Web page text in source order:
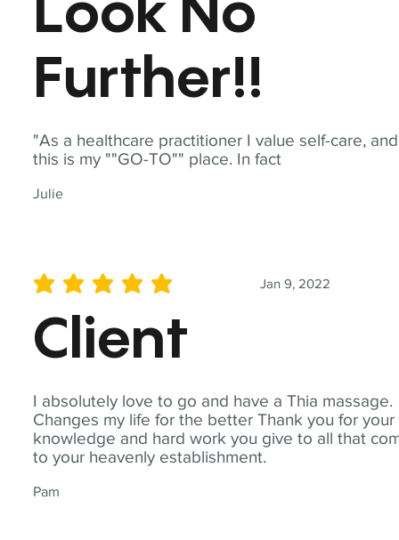
"As a healthcare practitioner I value self-care, and
this is my ""GO-TO"" place. In fact
Julie
Look No
Further!!
I absolutely love to go and have a Thia massage.
Changes my life for the better Thank you for your
knowledge and hard work you give to all that
to your heavenly establishment.
Pam
Jan 9, 2022
average rating is 5 out of 5
Client